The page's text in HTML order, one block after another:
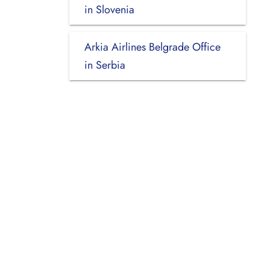
in Slovenia
Arkia Airlines Belgrade Office
in Serbia